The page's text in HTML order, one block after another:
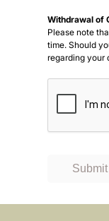
Withdrawal of
Please note
time. Should
regarding your
Submit